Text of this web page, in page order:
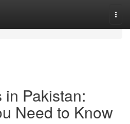
Pakistan:
Need to Know